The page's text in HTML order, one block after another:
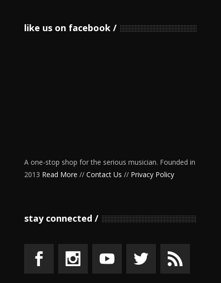
like us on facebook
A one-stop shop for the serious musician. Founded in
2013 Read More // Contact Us // Privacy Policy
stay connected